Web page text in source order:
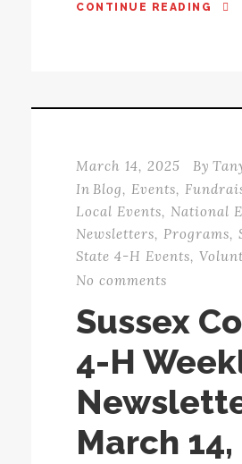
CONTINUE READING
March 14, 2025 By
In Blog, Events,
Local Events, National
Newsletters, Programs,
State 4-H Events,
No comments
Sussex
4-H
March